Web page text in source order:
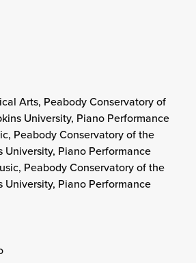
Arts, Peabody Conservatory of
University, Piano Performance
Peabody Conservatory of the
University, Piano Performance
Peabody Conservatory of the
University, Piano Performance